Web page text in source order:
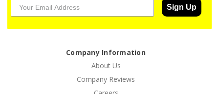
Sign Up
Company Information
About Us
Company Reviews